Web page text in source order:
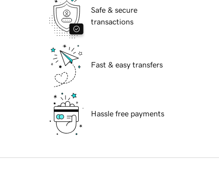
Safe & secure
transactions
Fast & easy transfers
Hassle free payments